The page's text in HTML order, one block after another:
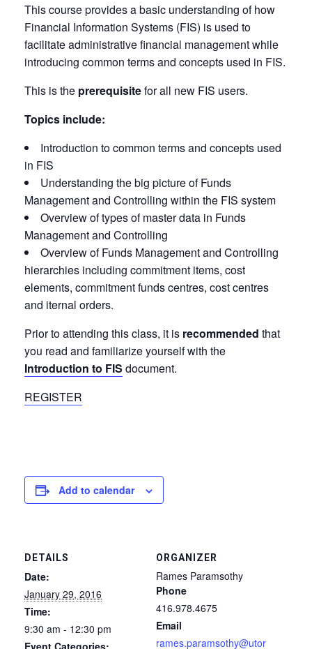
This course provides a basic understanding of how
Financial Information Systems (FIS) is used to
facilitate administrative financial management while
introducing common terms and concepts used in FIS.
This is the prerequisitefor all new FIS users.
Topics include:
Introduction to common terms and concepts used
in FIS
Understanding the big picture of Funds
Management and Controlling within the FIS system
Overview of types of master data in Funds
Management and Controlling
Overview of Funds Management and Controlling
hierarchies including commitment items, cost
elements, commitment funds centres, cost centres
and iternal orders.
Prior to attending this class, it is recommended that
you read and familiarize yourself with the
Introduction to FIS document.
REGISTER
Add to calendar
DETAILS
Date:
January 29, 2016
Time:
9:30 am - 12:30 pm
Event Categories:
ORGANIZER
Rames Paramsothy
Phone
416.978.4675
Email
rames.paramsothy@utor